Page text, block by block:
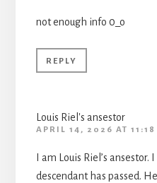
not enough info 0_o
REPLY
Louis Riel's ansestor
APRIL 14, 2026 AT 11:18
I am Louis Riel’s
descendant has passed.